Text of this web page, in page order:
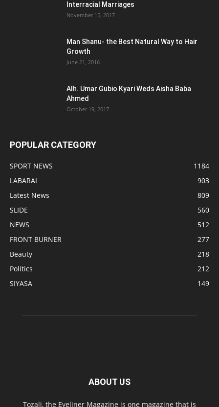
Interracial Marriages
November 15, 2017
Man Shanu- the Best Natural Way to Hair
Growth
June 21, 2016
Alh. Umar Gubio Kyari Weds Aisha Baba
Ahmed
October 19, 2017
POPULAR CATEGORY
SPORT NEWS
1184
LABARAI
903
Latest News
809
SLIDE
560
NEWS
512
FRONT BURNER
277
Beauty
218
Politics
212
SIYASA
149
ABOUT US
Tozali, the Eyeliner Magazine is one magazine that is